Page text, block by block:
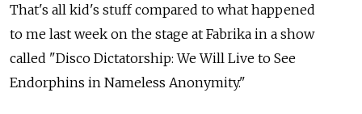
That's all kid's stuff compared to what happened
to me last week on the stage at Fabrika in a show
called "Disco Dictatorship: We Will Live to See
Endorphins in Nameless Anonymity."